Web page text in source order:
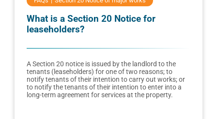
What is a Section 20 Notice for
leaseholders?
A Section 20 notice is issued by the landlord to the
tenants (leaseholders) for one of two reasons; to
notify tenants of their intention to carry out works; or
to notify the tenants of their intention to enter into a
long-term agreement for services at the property.